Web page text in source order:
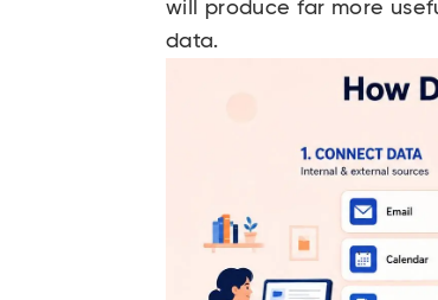
will produce far more
data.